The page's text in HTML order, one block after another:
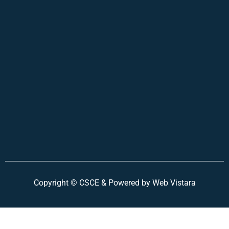
Copyright © CSCE & Powered by Web Vistara